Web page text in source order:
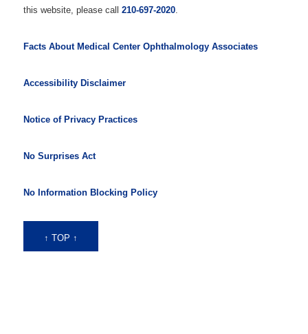
this website, please call 210-697-2020.
Facts About Medical Center Ophthalmology Associates
Accessibility Disclaimer
Notice of Privacy Practices
No Surprises Act
No Information Blocking Policy
↑ TOP ↑